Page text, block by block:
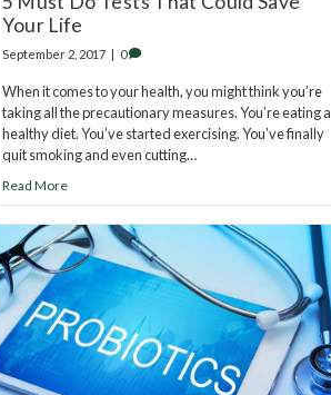
Your Life
September 2, 2017 | 0
When it comes to your health, you might think you’re
taking all the precautionary measures. You’re eating a
healthy diet. You’ve started exercising. You’ve finally
quit smoking and even cutting…
Read More